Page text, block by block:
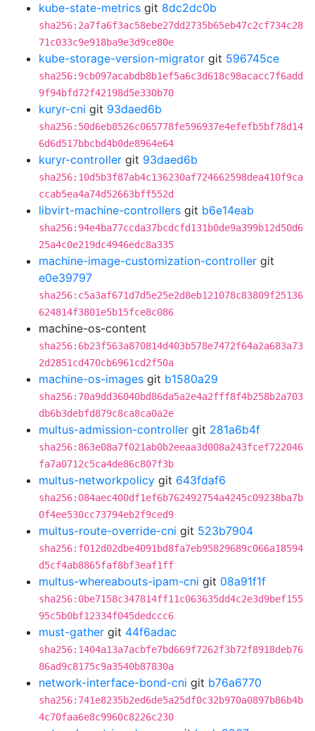
kube-state-metrics git 8dc2dc0b
sha256:2a7fa6f3ac58ebe27dd2735b65eb47c2cf734c28
71c033c9e918ba9e3d9ce80e
kube-storage-version-migrator git 596745ce
sha256:9cb097acabdb8b1ef5a6c3d618c98acacc7f6add
9f94bfd72f42198d5e330b70
kuryr-cni git 93daed6b
sha256:50d6eb8526c065778fe596937e4efefb5bf78d14
6d6d517bbcbd4b0de8964e64
kuryr-controller git 93daed6b
sha256:10d5b3f87ab4c136230af724662598dea410f9ca
ccab5ea4a74d52663bff552d
libvirt-machine-controllers git b6e14eab
sha256:94e4ba77ccda37bcdcfd131b0de9a399b12d50d6
25a4c0e219dc4946edc8a335
machine-image-customization-controller git
e0e39797
sha256:c5a3af671d7d5e25e2d8eb121078c83809f25136
624814f3801e5b15fce8c086
machine-os-content
sha256:6b23f563a870814d403b578e7472f64a2a683a73
2d2851cd470cb6961cd2f50a
machine-os-images git b1580a29
sha256:70a9dd36040bd86da5a2e4a2fff8f4b258b2a703
db6b3debfd879c8ca8ca0a2e
multus-admission-controller git 281a6b4f
sha256:863e08a7f021ab0b2eeaa3d008a243fcef722046
fa7a0712c5ca4de86c807f3b
multus-networkpolicy git 643fdaf6
sha256:084aec400df1ef6b762492754a4245c09238ba7b
0f4ee530cc73794eb2f9ced9
multus-route-override-cni git 523b7904
sha256:f012d02dbe4091bd8fa7eb95829689c066a18594
d5cf4ab8865faf8bf3eaf1ff
multus-whereabouts-ipam-cni git 08a91f1f
sha256:0be7158c347814ff11c063635dd4c2e3d9bef155
95c5b0bf12334f045dedccc6
must-gather git 44f6adac
sha256:1404a13a7acbfe7bd669f7262f3b72f8918deb76
86ad9c8175c9a3540b87830a
network-interface-bond-cni git b76a6770
sha256:741e8235b2ed6de5a25df0c32b970a0897b86b4b
4c70faa6e8c9960c8226c230